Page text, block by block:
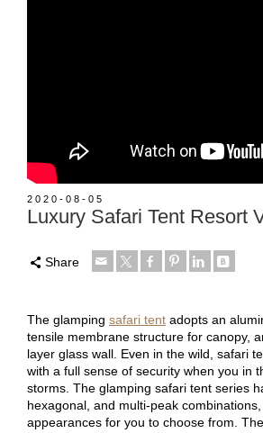
2020-08-05
Luxury Safari Tent Resort
Share
The glamping safari tent adopts an
tensile membrane structure for canopy,
layer glass wall. Even in the wild, safari
with a full sense of security when you in
storms. The glamping safari tent series
hexagonal, and multi-peak
appearances for you to choose from.